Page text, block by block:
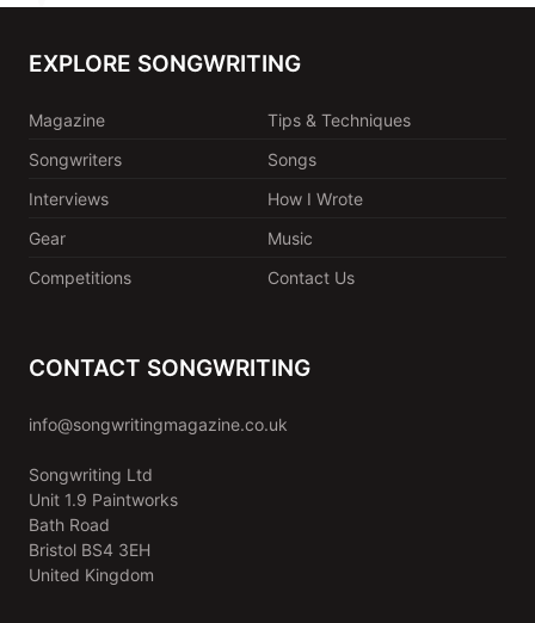
EXPLORE SONGWRITING
Magazine
Tips & Techniques
Songwriters
Songs
Interviews
How I Wrote
Gear
Music
Competitions
Contact Us
CONTACT SONGWRITING
info@songwritingmagazine.co.uk
Songwriting Ltd
Unit 1.9 Paintworks
Bath Road
Bristol BS4 3EH
United Kingdom